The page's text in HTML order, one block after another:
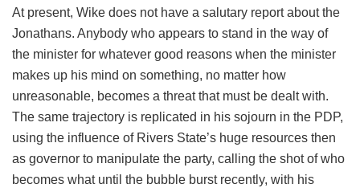
At present, Wike does not have a salutary report about the
Jonathans. Anybody who appears to stand in the way of
the minister for whatever good reasons when the minister
makes up his mind on something, no matter how
unreasonable, becomes a threat that must be dealt with.
The same trajectory is replicated in his sojourn in the PDP,
using the influence of Rivers State’s huge resources then
as governor to manipulate the party, calling the shot of who
becomes what until the bubble burst recently, with his